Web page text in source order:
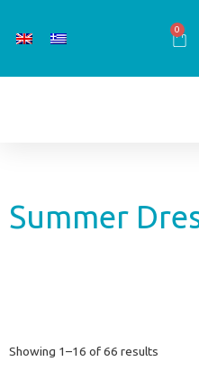
0
Cart
Summer
Showing 1–16 of 66 results